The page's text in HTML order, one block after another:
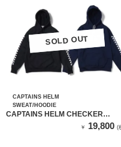
SOLD OUT
SOLD OUT
CAPTAINS HELM
SWEAT/HOODIE
CAPTAINS HELM CHECKER
SLEEVE TEC HOODIE （BLACK
￥ 19,800 (